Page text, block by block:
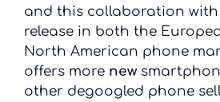
and this collaboration
release in both the
North American phone
offers more new
other degoogled phone